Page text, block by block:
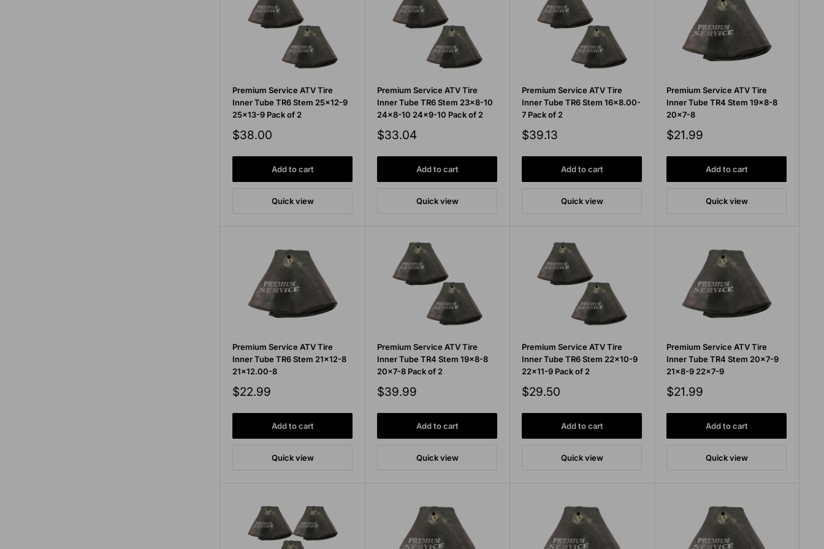
Premium Service ATV Tire
Inner Tube TR6 Stem 25x12-9
25x13-9 Pack of 2
Sale
$38.00
Add to cart
Quick view
Premium Service ATV Tire
Inner Tube TR6 Stem 23x8-10
24x8-10 24x9-10 Pack of 2
Sale
$33.04
Add to cart
Quick view
Premium Service ATV Tire
Inner Tube TR6 Stem 16x8.00-
7 Pack of 2
Sale
$39.13
Add to cart
Quick view
Premium Service ATV Tire
Inner Tube TR4 Stem 19x8-8
20x7-8
Sale
$21.99
Add to cart
Quick view
Premium Service ATV Tire
Inner Tube TR6 Stem 21x12-8
21x12.00-8
Sale
$22.99
Add to cart
Quick view
Premium Service ATV Tire
Inner Tube TR4 Stem 19x8-8
20x7-8 Pack of 2
Sale
$39.99
Add to cart
Quick view
Premium Service ATV Tire
Inner Tube TR6 Stem 22x10-9
22x11-9 Pack of 2
Sale
$29.50
Add to cart
Quick view
Premium Service ATV Tire
Inner Tube TR4 Stem 20x7-9
21x8-9 22x7-9
Sale
$21.99
Add to cart
Quick view